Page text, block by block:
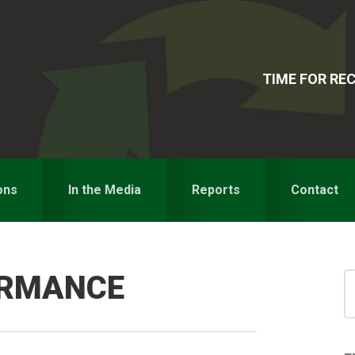
TIME FOR
In the Media Reports Contact